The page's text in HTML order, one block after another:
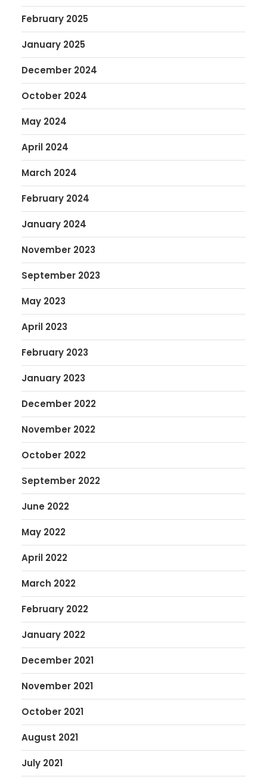
February 2025
January 2025
December 2024
October 2024
May 2024
April 2024
March 2024
February 2024
January 2024
November 2023
September 2023
May 2023
April 2023
February 2023
January 2023
December 2022
November 2022
October 2022
September 2022
June 2022
May 2022
April 2022
March 2022
February 2022
January 2022
December 2021
November 2021
October 2021
August 2021
July 2021